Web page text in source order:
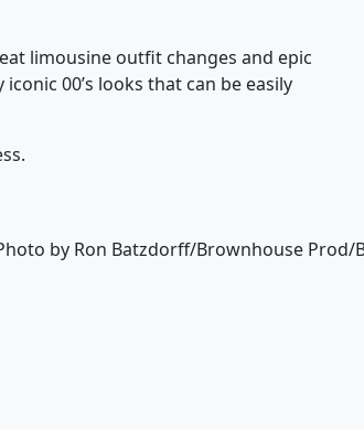
limousine outfit changes and epic
00’s looks that can be easily